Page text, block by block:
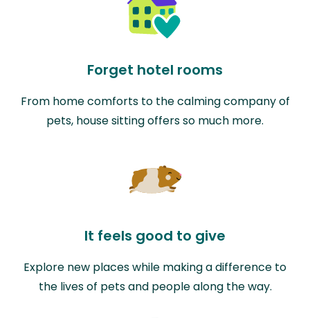
Forget hotel rooms
From home comforts to the calming company of
pets, house sitting offers so much more.
It feels good to give
Explore new places while making a difference to
the lives of pets and people along the way.